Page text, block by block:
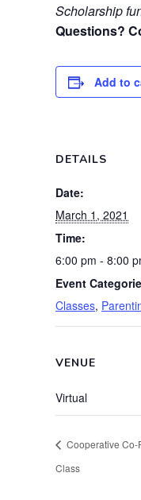
Scholarship
Questions?
Add to
DETAILS
Date:
March 1, 2021
Time:
6:00 pm - 8:00
Event
Classes,
VENUE
Virtual
Cooperative Co-
Class